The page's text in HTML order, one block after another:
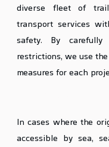
diverse fleet of
transport services
safety. By
restrictions, we use
measures for each
In cases where the
accessible by sea,